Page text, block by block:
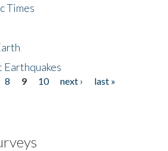
Times
Earthquakes
8 9 10 next ›
last »